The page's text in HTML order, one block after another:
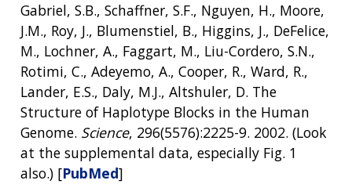
Gabriel, S.B., Schaffner, S.F., Nguyen, H., Moore,
J.M., Roy, J., Blumenstiel, B., Higgins, J., DeFelice,
M., Lochner, A., Faggart, M., Liu-Cordero, S.N.,
Rotimi, C., Adeyemo, A., Cooper, R., Ward, R.,
Lander, E.S., Daly, M.J., Altshuler, D. The
Structure of Haplotype Blocks in the Human
Genome. Science, 296(5576):2225-9. 2002. (Look
at the supplemental data, especially Fig. 1
also.) [PubMed]